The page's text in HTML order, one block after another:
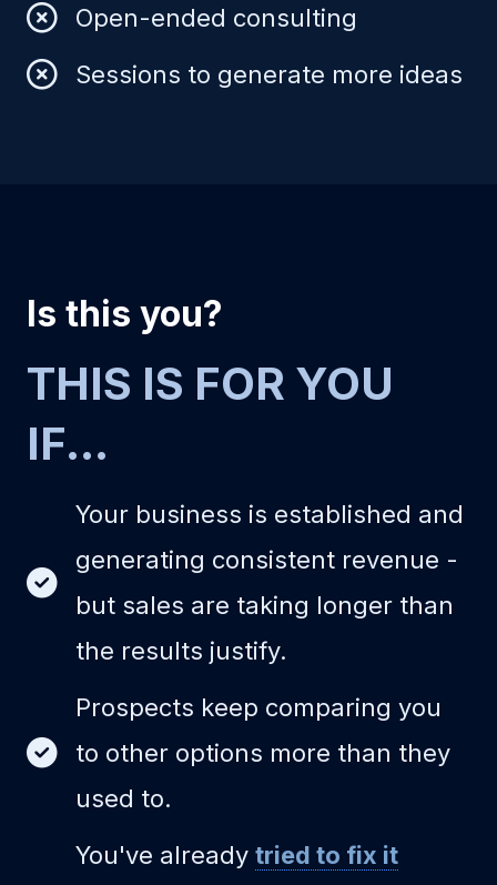
Open-ended consulting
Sessions to generate more ideas
Is this you?
THIS IS FOR YOU
IF...
Your business is established and
generating consistent revenue -
but sales are taking longer than
the results justify.
Prospects keep comparing you
to other options more than they
used to.
You've already tried to fix it